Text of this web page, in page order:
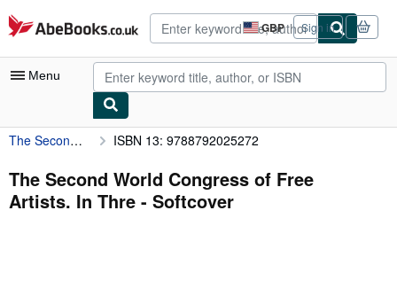
Skip to main content
AbeBooks.co.uk GBP
Site
shopping
preferences
Sign in
Menu
My Account
My Purchases
Advanced Search
The Second World Congress of Free Artists. In Thre ISBN 13: 9788792025272
The Second World Congress of Free
Artists. In Thre - Softcover